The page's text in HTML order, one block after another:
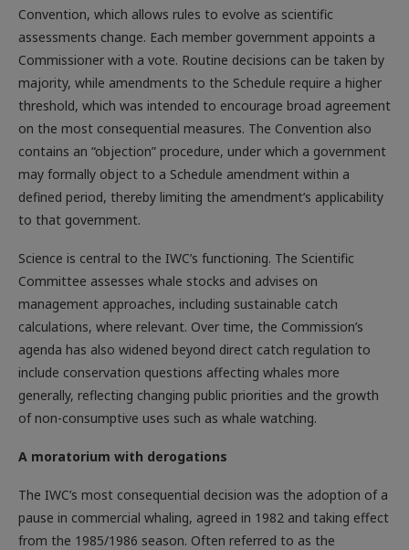
Convention, which allows rules to evolve as scientific
assessments change. Each member government appoints a
Commissioner with a vote. Routine decisions can be taken by
majority, while amendments to the Schedule require a higher
threshold, which was intended to encourage broad agreement
on the most consequential measures. The Convention also
contains an “objection” procedure, under which a government
may formally object to a Schedule amendment within a
defined period, thereby limiting the amendment’s applicability
to that government.
Science is central to the IWC’s functioning. The Scientific
Committee assesses whale stocks and advises on
management approaches, including sustainable catch
calculations, where relevant. Over time, the Commission’s
agenda has also widened beyond direct catch regulation to
include conservation questions affecting whales more
generally, reflecting changing public priorities and the growth
of non-consumptive uses such as whale watching.
A moratorium with derogations
The IWC’s most consequential decision was the adoption of a
pause in commercial whaling, agreed in 1982 and taking effect
from the 1985/1986 season. Often referred to as the